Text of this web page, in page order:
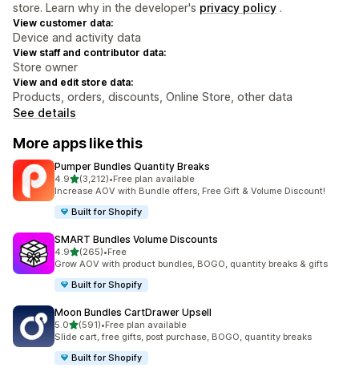
store. Learn why in the developer's privacy policy .
View customer data:
Device and activity data
View staff and contributor data:
Store owner
View and edit store data:
Products, orders, discounts, Online Store, other data
See details
More apps like this
Pumper Bundles Quantity Breaks
4.9out of 5 stars
(3,212)
3212 total reviews
•Free plan available
Increase AOV with Bundle offers, Free Gift & Volume Discount!
Built for Shopify
SMART Bundles Volume Discounts
4.9out of 5 stars
(265)
265 total reviews
•Free
Grow AOV with product bundles, BOGO, quantity breaks & gifts
Built for Shopify
Moon Bundles CartDrawer Upsell
5.0out of 5 stars
(591)
591 total reviews
•Free plan available
Slide cart, free gifts, post purchase, BOGO, quantity breaks
Built for Shopify